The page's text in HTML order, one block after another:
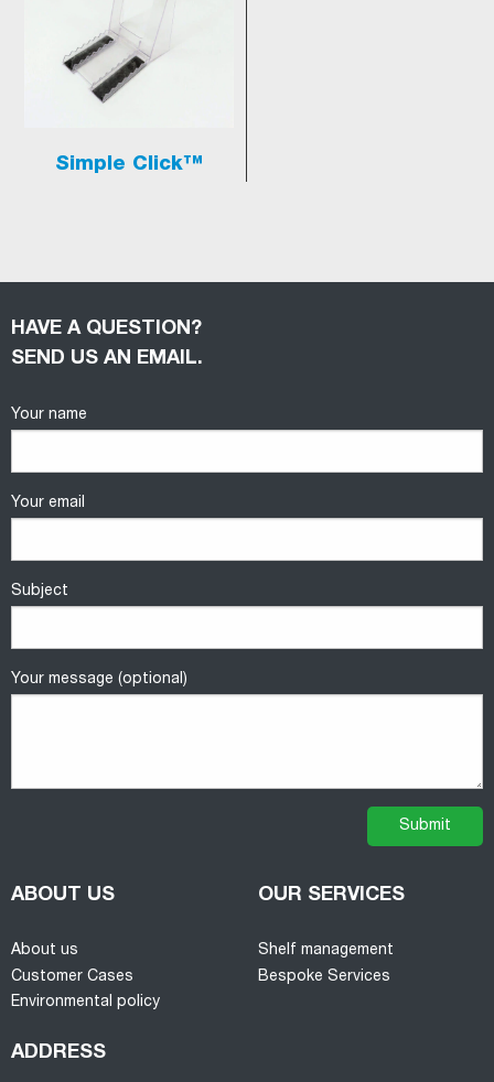
Simple Click™
HAVE A QUESTION?
SEND US AN EMAIL.
Your name
Your email
Subject
Your message (optional)
ABOUT US
About us
Customer Cases
Environmental policy
OUR SERVICES
Shelf management
Bespoke Services
ADDRESS